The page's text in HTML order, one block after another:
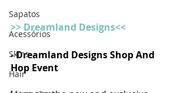
Sapatos
Acessórios
Skins
Hair
>> Dreamland Designs<<
- Dreamland Designs Shop And
Hop Event